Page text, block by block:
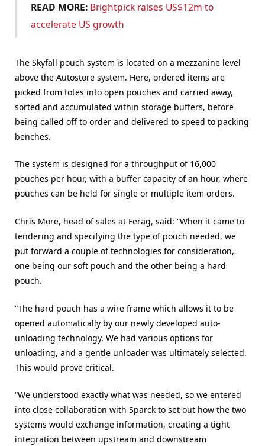
READ MORE: Brightpick raises US$12m to
accelerate US growth
The Skyfall pouch system is located on a mezzanine level
above the Autostore system. Here, ordered items are
picked from totes into open pouches and carried away,
sorted and accumulated within storage buffers, before
being called off to order and delivered to speed to packing
benches.
The system is designed for a throughput of 16,000
pouches per hour, with a buffer capacity of an hour, where
pouches can be held for single or multiple item orders.
Chris More, head of sales at Ferag, said: “When it came to
tendering and specifying the type of pouch needed, we
put forward a couple of technologies for consideration,
one being our soft pouch and the other being a hard
pouch.
“The hard pouch has a wire frame which allows it to be
opened automatically by our newly developed auto-
unloading technology. We had various options for
unloading, and a gentle unloader was ultimately selected.
This would prove critical.
“We understood exactly what was needed, so we entered
into close collaboration with Sparck to set out how the two
systems would exchange information, creating a tight
integration between upstream and downstream